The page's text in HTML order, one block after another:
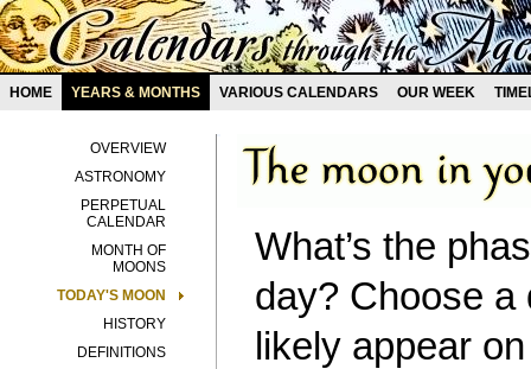
HOME YEARS & MONTHS VARIOUS CALENDARS OUR WEEK
OVERVIEW
ASTRONOMY
PERPETUAL
CALENDAR
MONTH OF
MOONS
TODAY'S MOON
HISTORY
DEFINITIONS
What’s the
day? Choose a
likely appear